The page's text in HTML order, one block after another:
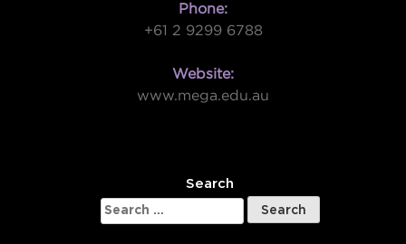
Phone:
+61 2 9299 6788
Website:
www.mega.edu.au
Search
Search
for: